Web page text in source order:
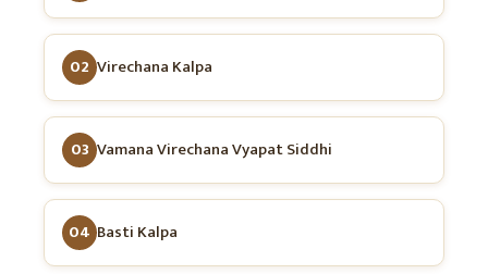
02 Virechana Kalpa
03 Vamana Virechana Vyapat Siddhi
04 Basti Kalpa